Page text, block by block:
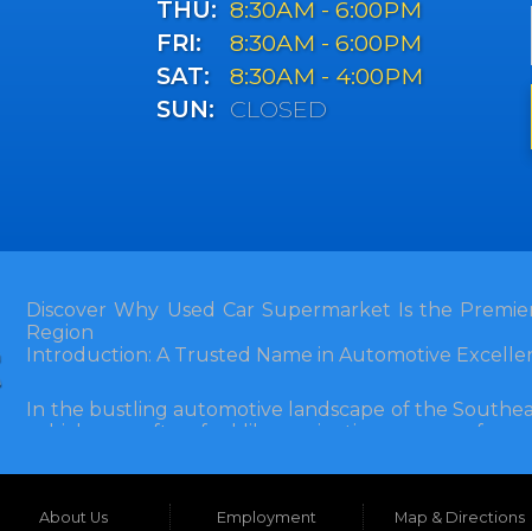
THU: 8:30AM - 6:00PM
FRI:
8:30AM - 6:00PM
SAT:
8:30AM - 4:00PM
SUN:
CLOSED
Discover Why Used Car Supermarket Is the
Region
Introduction: A Trusted Name in Automotive
In the bustling automotive landscape of the
vehicle can often feel like navigating a maze of
and accessibility: Used Car Supermarket. Situated
this establishment has been a cornerstone of
inception, Used Car Supermarket has dedicated
About Us Employment Map & Directions